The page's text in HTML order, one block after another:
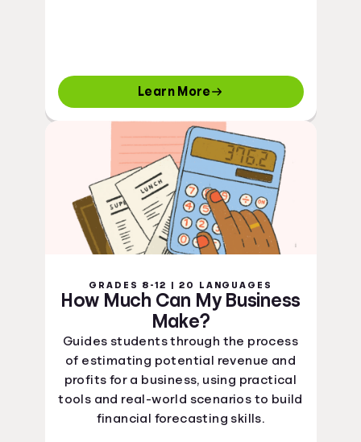
Learn More
GRADES 8-12 | 20 LANGUAGES
How Much Can My Business
Make?
Guides students through the process
of estimating potential revenue and
profits for a business, using practical
tools and real-world scenarios to build
financial forecasting skills.